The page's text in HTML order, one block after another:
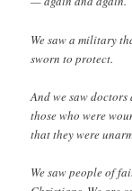
We saw a military
sworn to protect.
And we saw
those who were
that they were
We saw people of